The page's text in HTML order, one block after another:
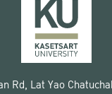
Rd, Lat Yao